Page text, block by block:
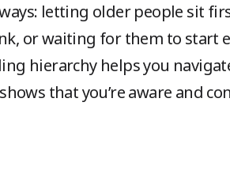
letting older people sit
or waiting for them to start
hierarchy helps you
that you’re aware and